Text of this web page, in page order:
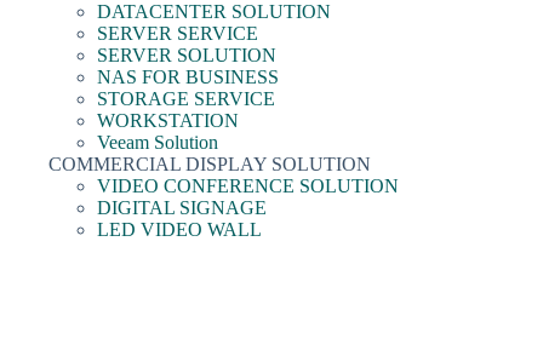
DATACENTER SOLUTION
SERVER SERVICE
SERVER SOLUTION
NAS FOR BUSINESS
STORAGE SERVICE
WORKSTATION
Veeam Solution
COMMERCIAL DISPLAY SOLUTION
VIDEO CONFERENCE SOLUTION
DIGITAL SIGNAGE
LED VIDEO WALL